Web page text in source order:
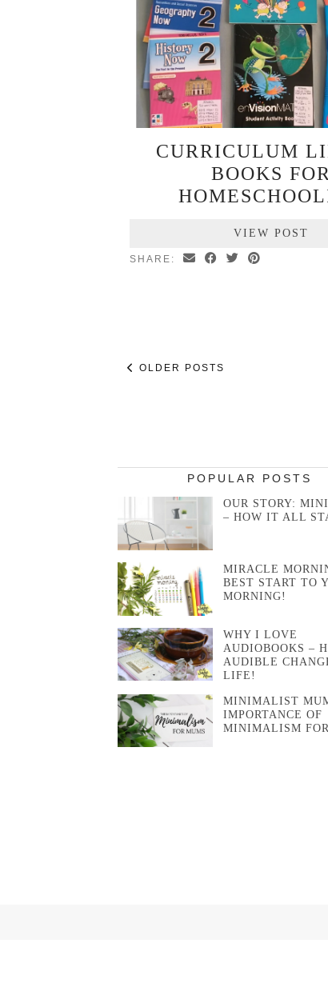
CURRICULUM
BOOKS FOR
VIEW POST
SHARE:
OLDER POSTS
POPULAR POSTS
OUR STORY:
– HOW IT ALL
MIRACLE
BEST START TO
MORNING!
WHY I LOVE
AUDIOBOOKS –
AUDIBLE
LIFE!
MINIMALIST
IMPORTANCE OF
MINIMALISM